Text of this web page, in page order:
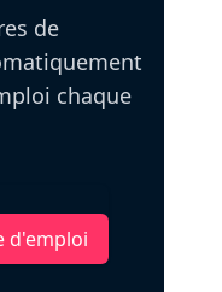
de
chaque
d'emploi